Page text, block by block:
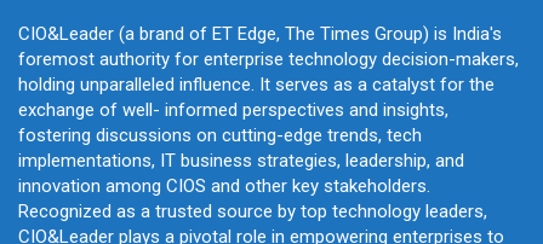
CIO&Leader (a brand of ET Edge, The Times Group) is India's
foremost authority for enterprise technology decision-makers,
holding unparalleled influence. It serves as a catalyst for the
exchange of well- informed perspectives and insights,
fostering discussions on cutting-edge trends, tech
implementations, IT business strategies, leadership, and
innovation among CIOS and other key stakeholders.
Recognized as a trusted source by top technology leaders,
CIO&Leader plays a pivotal role in empowering enterprises to